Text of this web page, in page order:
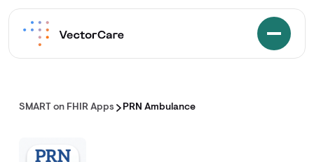
SMART on FHIR Apps PRN Ambulance